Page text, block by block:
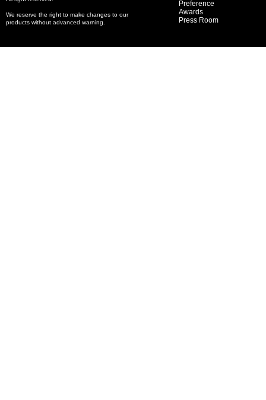
We reserve the right to make changes to our
products without advanced warning.
Preference
Awards
Press Room